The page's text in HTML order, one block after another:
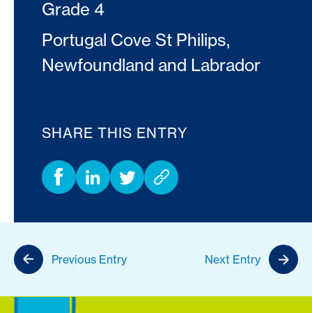
Grade 4
Portugal Cove St Philips,
Newfoundland and Labrador
SHARE THIS ENTRY
Previous Entry Next Entry